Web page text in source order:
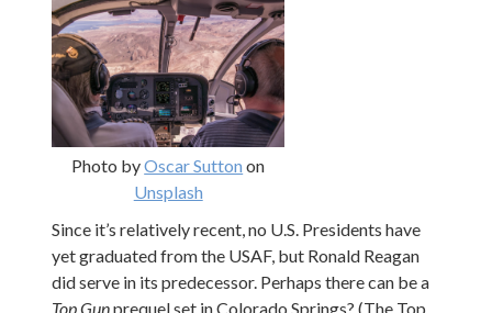
Photo byOscar Sutton on
Unsplash
Since it’s relatively recent, no U.S. Presidents have
yet graduated from the USAF, but Ronald Reagan
did serve in its predecessor. Perhaps there can be a
Top Gunprequel set in Colorado Springs? (The Top